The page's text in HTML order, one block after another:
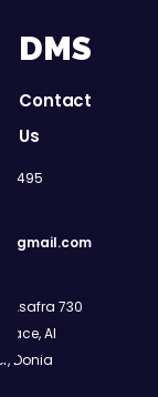
DMS
Contact
Us
Asafra
Al
Donia